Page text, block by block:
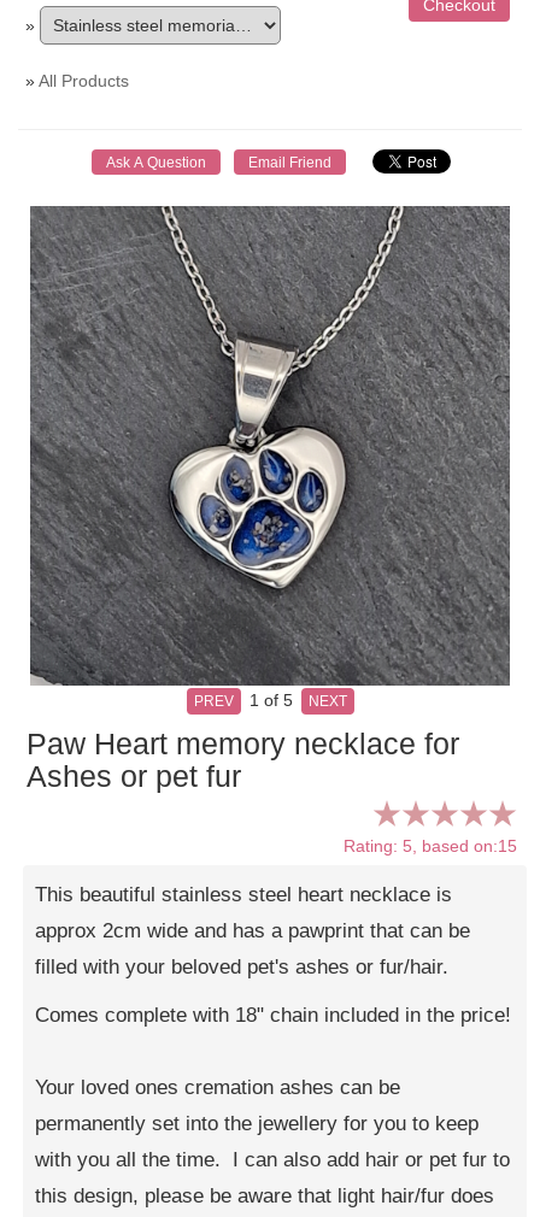
»
»All Products
PREV 1 of 5 NEXT
Paw Heart memory necklace for
Ashes or pet fur
Rating: 5, based on:15
This beautiful stainless steel heart necklace is
approx 2cm wide and has a pawprint that can be
filled with your beloved pet's ashes or fur/hair.
Comes complete with 18" chain included in the price!
Your loved ones cremation ashes can be
permanently set into the jewellery for you to keep
with you all the time. I can also add hair or pet fur to
this design, please be aware that light hair/fur does